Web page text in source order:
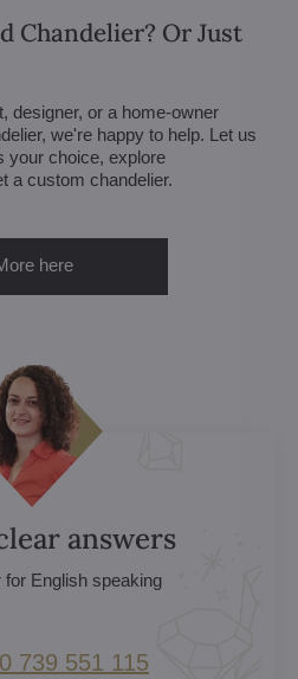
Chandelier? Or Just
designer, or a home-owner
we're happy to help. Let us
your choice, explore
a custom chandelier.
here
answers
for English speaking
739 551 115